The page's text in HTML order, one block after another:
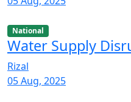
National
Water Supply
Rizal
05 Aug, 2025